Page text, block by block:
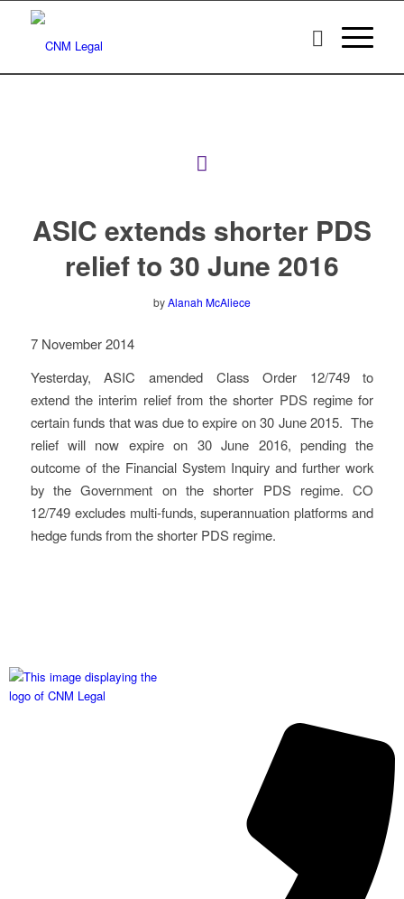
ASIC extends shorter PDS
relief to 30 June 2016
byAlanah McAliece
7 November 2014
Yesterday, ASIC amended Class Order 12/749 to
extend the interim relief from the shorter PDS regime for
certain funds that was due to expire on 30 June 2015. The
relief will now expire on 30 June 2016, pending the
outcome of the Financial System Inquiry and further work
by the Government on the shorter PDS regime. CO
12/749 excludes multi-funds, superannuation platforms and
hedge funds from the shorter PDS regime.